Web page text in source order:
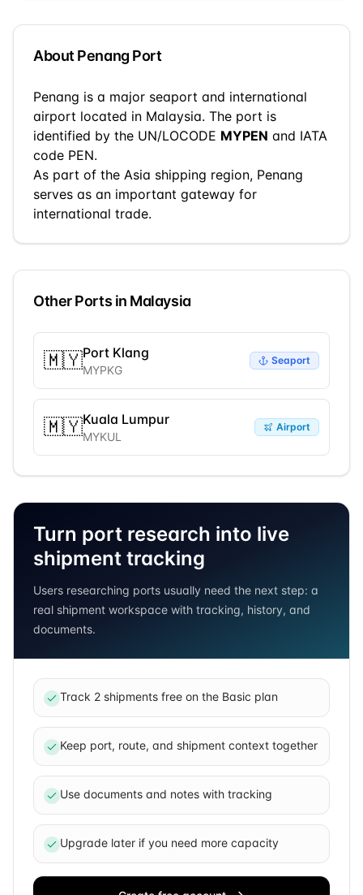
About Penang Port
Penang is a major seaport and international
airport located in Malaysia. The port is
identified by the UN/LOCODE MYPEN and IATA
code PEN.
As part of the Asia shipping region, Penang
serves as an important gateway for
international trade.
Other Ports in Malaysia
🇲🇾Port Klang
MYPKG
Seaport
🇲🇾Kuala Lumpur
MYKUL
Airport
Turn port research into live
shipment tracking
Users researching ports usually need the next step: a
real shipment workspace with tracking, history, and
documents.
Track 2 shipments free on the Basic plan
Keep port, route, and shipment context together
Use documents and notes with tracking
Upgrade later if you need more capacity